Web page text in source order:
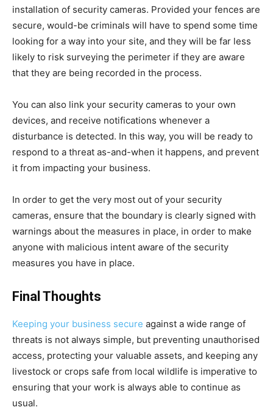
installation of security cameras. Provided your fences are
secure, would-be criminals will have to spend some time
looking for a way into your site, and they will be far less
likely to risk surveying the perimeter if they are aware
that they are being recorded in the process.
You can also link your security cameras to your own
devices, and receive notifications whenever a
disturbance is detected. In this way, you will be ready to
respond to a threat as-and-when it happens, and prevent
it from impacting your business.
In order to get the very most out of your security
cameras, ensure that the boundary is clearly signed with
warnings about the measures in place, in order to make
anyone with malicious intent aware of the security
measures you have in place.
Final Thoughts
Keeping your business secure against a wide range of
threats is not always simple, but preventing unauthorised
access, protecting your valuable assets, and keeping any
livestock or crops safe from local wildlife is imperative to
ensuring that your work is always able to continue as
usual.